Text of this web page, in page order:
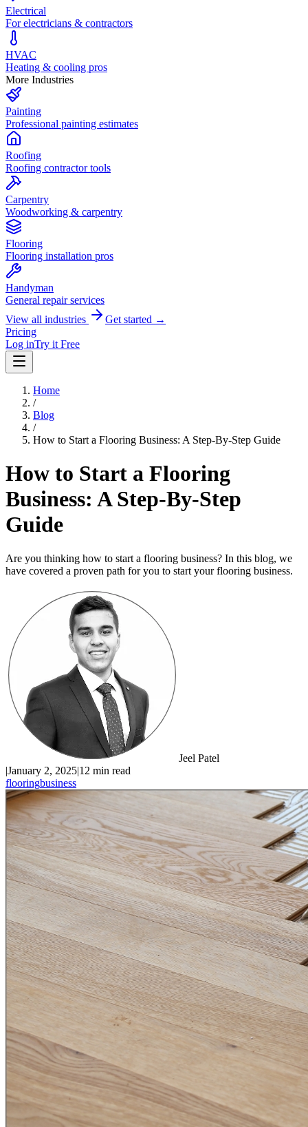
Electrical
For electricians & contractors
HVAC
Heating & cooling pros
More Industries
Painting
Professional painting estimates
Roofing
Roofing contractor tools
Carpentry
Woodworking & carpentry
Flooring
Flooring installation pros
Handyman
General repair services
View all industries
Get started →
Pricing
Log inTry it Free
Home
/
Blog
/
How to Start a Flooring Business: A Step-By-Step Guide
How to Start a Flooring
Business: A Step-By-Step
Guide
Are you thinking how to start a flooring business? In this blog, we
have covered a proven path for you to start your flooring business.
Jeel Patel
|January 2, 2025|12 min read
flooringbusiness